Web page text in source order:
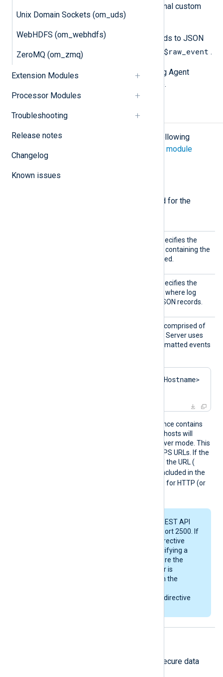
Unix Domain Sockets (om_uds)
WebHDFS (om_webhdfs)
ZeroMQ (om_zmq)
Extension Modules
Processor Modules
Troubleshooting
Release notes
Changelog
Known issues
Create and populate any additional custom
fields.
Useto_json()to convert the fields to JSON
format and update the value of
$raw_event .
See theExamples
section for NXLog Agent
configuration examples of the above.
Configuration
Theom_raijin
module accepts the following
common module
directives
Required directives
The following directives are required for the
This mandatory directive specifies the
containing the
table where logs will be stored.
This mandatory directive specifies the
where log
events will be inserted as JSON records.
This mandatory directive is comprised of
the REST API URI that Raijin Server uses
for receiving bulk, JSON-formatted events
http://<RaijinServerHostname>
module instance contains
multiple URL directives, the hosts will
function as a cluster in failover mode. This
directive also supports HTTPS URLs. If the
part of the URL (
) is not explicitly included in the
URL, it will default to port 80 for HTTP (or
The Raijin Database REST API
listens by default on port 2500. If
you plan to use this directive
without explicitly specifying a
port number, make sure the
Raijin Database server is
configured to listen on the
corresponding to this directive
The following directives configure secure data